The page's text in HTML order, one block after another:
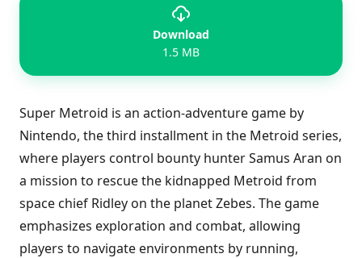
Download
1.5 MB
Super Metroid is an action-adventure game by
Nintendo, the third installment in the Metroid series,
where players control bounty hunter Samus Aran on
a mission to rescue the kidnapped Metroid from
space chief Ridley on the planet Zebes. The game
emphasizes exploration and combat, allowing
players to navigate environments by running,